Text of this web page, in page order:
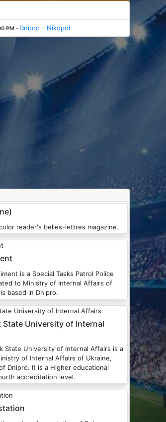
PM - Dnipro - Nikopol
reader's belles-lettres magazine.
Police
to Ministry of Internal Affairs of
based in Dnipro.
University of Internal
University of Internal Affairs is a
of Internal Affairs of Ukraine,
Dnipro. It is a Higher educational
accreditation level.